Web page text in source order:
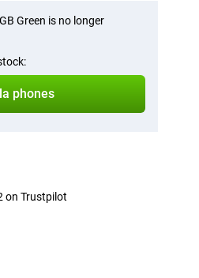
Green is no longer
phones
on Trustpilot